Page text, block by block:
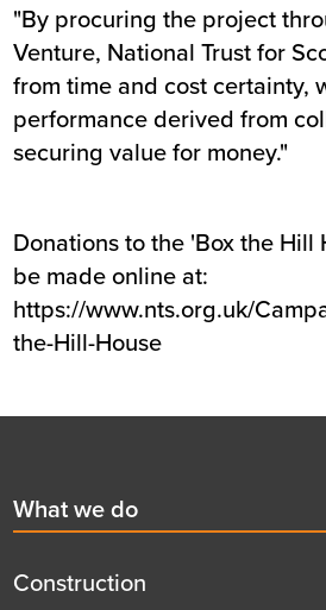
"By procuring the project
Venture, National Trust for
from time and cost certainty,
performance derived from
securing value for money."
Donations to the 'Box the Hill
be made online at:
https://www.nts.org.uk/
the-Hill-House
First
menu
title
What we do
Construction